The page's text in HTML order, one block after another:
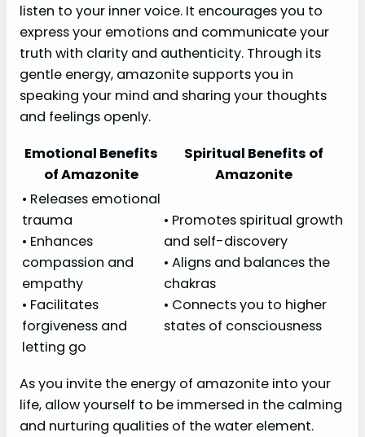
listen to your inner voice. It encourages you to
express your emotions and communicate your
truth with clarity and authenticity. Through its
gentle energy, amazonite supports you in
speaking your mind and sharing your thoughts
and feelings openly.
Emotional Benefits
of Amazonite
Spiritual Benefits of
Amazonite
• Releases emotional
trauma
• Enhances
compassion and
empathy
• Facilitates
forgiveness and
letting go
• Promotes spiritual growth
and self-discovery
• Aligns and balances the
chakras
• Connects you to higher
states of consciousness
As you invite the energy of amazonite into your
life, allow yourself to be immersed in the calming
and nurturing qualities of the water element.